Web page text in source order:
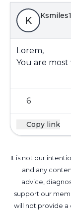
K
Lorem,
You are most
6
Copy link
It is not our
and any
advice,
support our
will not provide a